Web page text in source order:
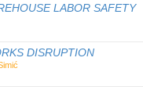
LABOR SAFETY
DISRUPTION